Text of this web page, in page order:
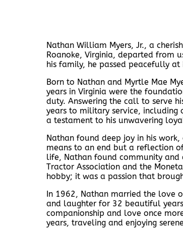
Nathan William Myers, Jr., a
Roanoke, Virginia, departed from
his family, he passed peacefully
Born to Nathan and Myrtle Mae
years in Virginia were the
duty. Answering the call to serve
years to military service, including
a testament to his unwavering
Nathan found deep joy in his
means to an end but a reflection
life, Nathan found community
Tractor Association and the
hobby; it was a passion that
In 1962, Nathan married the love
and laughter for 32 beautiful
companionship and love once
years, traveling and enjoying